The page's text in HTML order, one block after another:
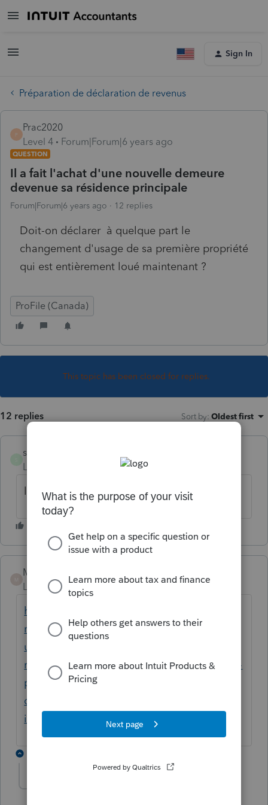
Sign In
Préparation de déclaration de revenus
P
Prac2020
Level 4
Forum|Forum|6 years ago
QUESTION
Il a fait l'achat d'une nouvelle demeure
devenue sa résidence principale
Forum|Forum|6 years ago 12 replies
Doit-on déclarer à quelque part le
changement d'usage de sa première propriété
qui est entièrement loué maintenant ?
ProFile (Canada)
This topic has been closed for replies.
12 replies Sort by: Oldest first
sylvielafreniere
Level 6
Forum|Forum|6 years ago
lettres à part par la poste l'an prochain
Mario B
Level 11
Forum|Forum|6 years ago
https://www.canada.ca/fr/agence-
revenu/services/impot/particuliers/sujets/to
ut-votre-declaration-revenus/declaration-
revenus/remplir-declaration-revenus/revenu-
personnel/ligne-127-gains-
capital/residence-principale-biens-
immobiliers/changement-utilisation.html